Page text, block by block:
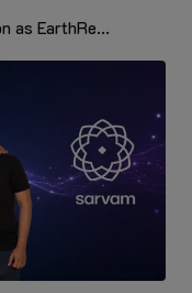
as EarthRe...